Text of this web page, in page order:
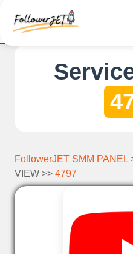
FollowerJET SMM PANEL
VIEW >> 4797